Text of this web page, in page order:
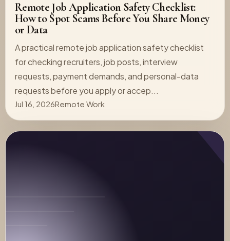
Remote Job Application Safety Checklist:
How to Spot Scams Before You Share Money
or Data
A practical remote job application safety checklist
for checking recruiters, job posts, interview
requests, payment demands, and personal-data
requests before you apply or accep...
Jul 16, 2026Remote Work